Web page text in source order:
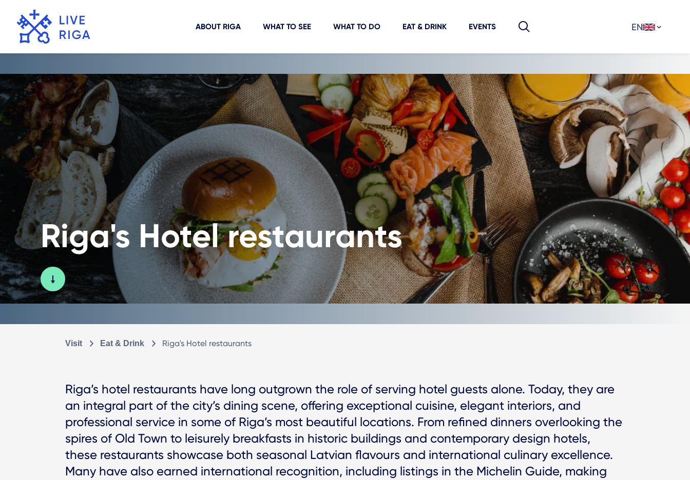
ABOUT RIGA WHAT TO SEE WHAT TO DO EAT & DRINK EVENTS EN
Riga's Hotel restaurants
Visit Eat & Drink Riga's Hotel restaurants
Riga’s hotel restaurants have long outgrown the role of serving hotel guests alone. Today, they are
an integral part of the city’s dining scene, offering exceptional cuisine, elegant interiors, and
professional service in some of Riga’s most beautiful locations. From refined dinners overlooking the
spires of Old Town to leisurely breakfasts in historic buildings and contemporary design hotels,
these restaurants showcase both seasonal Latvian flavours and international culinary excellence.
Many have also earned international recognition, including listings in the Michelin Guide, making